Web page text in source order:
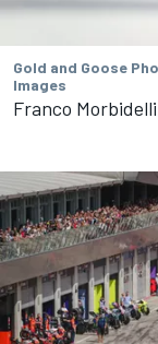
Gold and Goose
Images
Franco